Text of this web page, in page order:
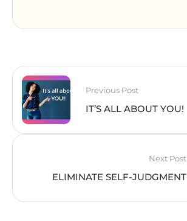
Previous Post
IT’S ALL ABOUT YOU!
Next Post
ELIMINATE SELF-JUDGMENT